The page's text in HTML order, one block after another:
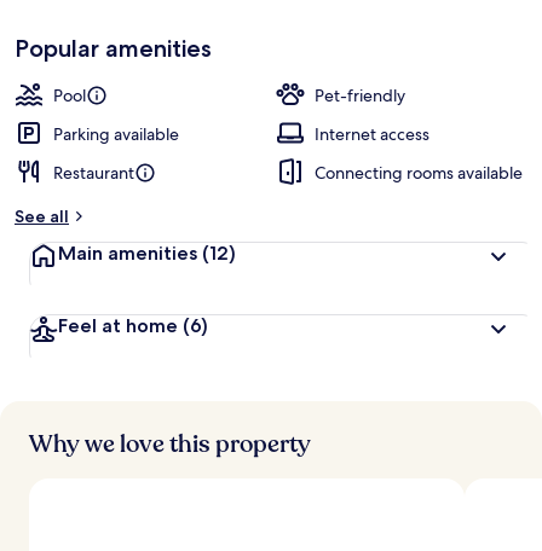
Popular amenities
Pool
Pet-friendly
Parking available
Internet access
Restaurant
Connecting rooms available
See all
Main amenities (12)
Feel at home (6)
Why we love this property